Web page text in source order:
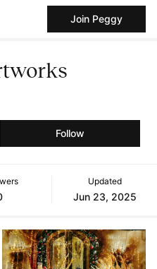
Join Peggy
Follow
Updated
Jun 23, 2025